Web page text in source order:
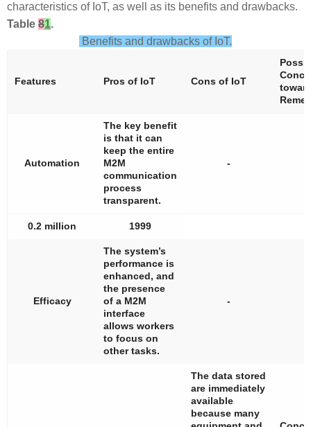
characteristics of IoT, as well as its benefits and drawbacks.
Table 81.
Benefits and drawbacks of IoT.
Features Pros of IoT Cons of IoT
Automation
The key benefit
is that it can
keep the entire
M2M
communication
process
transparent.
-
0.2 million 1999
Efficacy
The system’s
performance is
enhanced, and
the presence
of a M2M
interface
allows workers
to focus on
other tasks.
-
The data stored
are immediately
available
because many